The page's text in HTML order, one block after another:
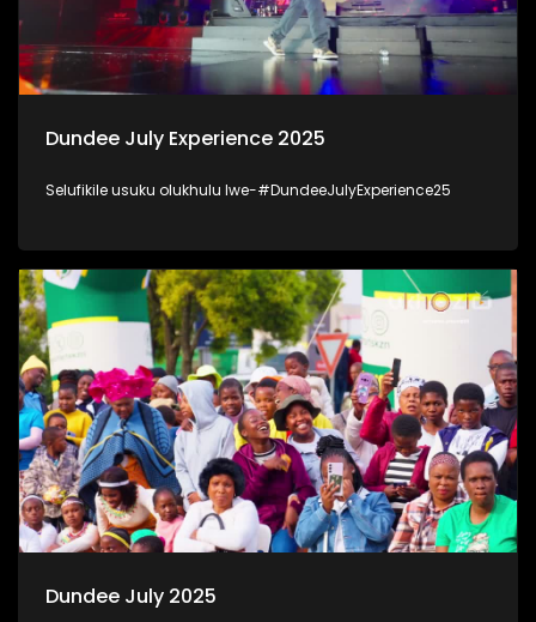
Dundee July Experience 2025
Selufikile usuku olukhulu lwe-#DundeeJulyExperience25
Dundee July 2025